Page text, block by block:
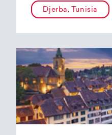
Djerba, Tunisia